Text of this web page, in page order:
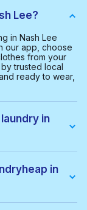
Lee?
in Nash Lee
our app, choose
from your
trusted local
ready to wear,
in
for everyone.
in